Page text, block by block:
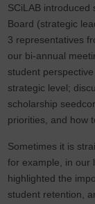
SCiLAB introduced
Board (strategic
3 representatives
our bi-annual
student
strategic level;
scholarship
priorities, and how
Sometimes it is
for example, in our
highlighted the
student retention,